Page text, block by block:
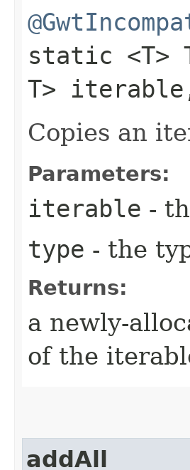
static <T>
T>
Copies an
Parameters:
iterable -
type - the
Returns:
a newly-
of the
addAll